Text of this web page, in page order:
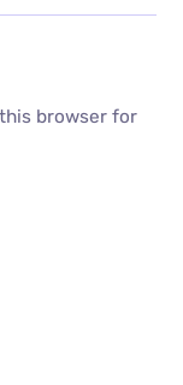
browser for